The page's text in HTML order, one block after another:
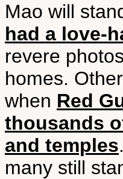
Mao will
had a love-
revere
homes.
when Red
thousands
and temples
many still